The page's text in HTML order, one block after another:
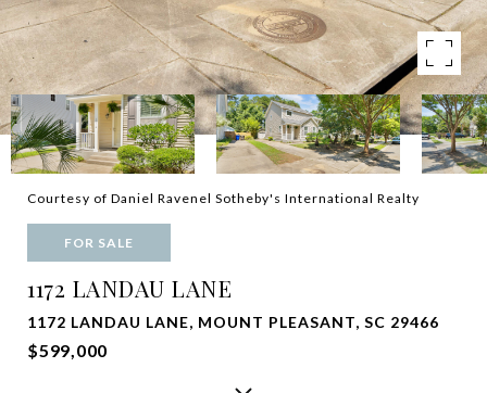
Courtesy of Daniel Ravenel Sotheby's International Realty
FOR SALE
1172 LANDAU LANE
1172 LANDAU LANE, MOUNT PLEASANT, SC 29466
$599,000